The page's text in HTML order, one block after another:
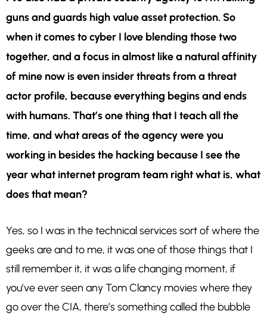
guns and guards high value asset protection. So
when it comes to cyber I love blending those two
together, and a focus in almost like a natural affinity
of mine now is even insider threats from a threat
actor profile, because everything begins and ends
with humans. That’s one thing that I teach all the
time, and what areas of the agency were you
working in besides the hacking because I see the
year what internet program team right what is, what
does that mean?
Yes, so I was in the technical services sort of where the
geeks are and to me, it was one of those things that I
still remember it, it was a life changing moment, if
you’ve ever seen any Tom Clancy movies where they
go over the CIA, there’s something called the bubble